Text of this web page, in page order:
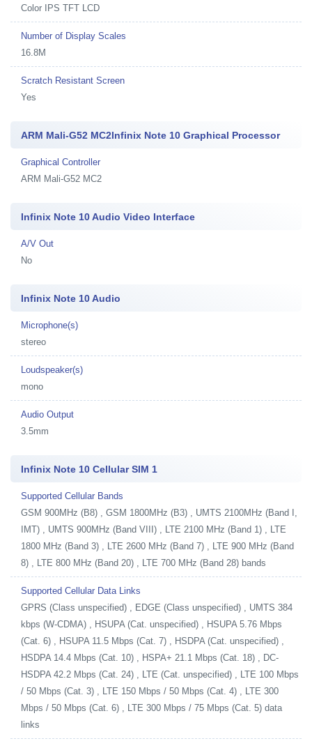
Color IPS TFT LCD
Number of Display Scales
16.8M
Scratch Resistant Screen
Yes
ARM Mali-G52 MC2Infinix Note 10 Graphical Processor
Graphical Controller
ARM Mali-G52 MC2
Infinix Note 10 Audio Video Interface
A/V Out
No
Infinix Note 10 Audio
Microphone(s)
stereo
Loudspeaker(s)
mono
Audio Output
3.5mm
Infinix Note 10 Cellular SIM 1
Supported Cellular Bands
GSM 900MHz (B8) , GSM 1800MHz (B3) , UMTS 2100MHz (Band I,
IMT) , UMTS 900MHz (Band VIII) , LTE 2100 MHz (Band 1) , LTE
1800 MHz (Band 3) , LTE 2600 MHz (Band 7) , LTE 900 MHz (Band
8) , LTE 800 MHz (Band 20) , LTE 700 MHz (Band 28) bands
Supported Cellular Data Links
GPRS (Class unspecified) , EDGE (Class unspecified) , UMTS 384
kbps (W-CDMA) , HSUPA (Cat. unspecified) , HSUPA 5.76 Mbps
(Cat. 6) , HSUPA 11.5 Mbps (Cat. 7) , HSDPA (Cat. unspecified) ,
HSDPA 14.4 Mbps (Cat. 10) , HSPA+ 21.1 Mbps (Cat. 18) , DC-
HSDPA 42.2 Mbps (Cat. 24) , LTE (Cat. unspecified) , LTE 100 Mbps
/ 50 Mbps (Cat. 3) , LTE 150 Mbps / 50 Mbps (Cat. 4) , LTE 300
Mbps / 50 Mbps (Cat. 6) , LTE 300 Mbps / 75 Mbps (Cat. 5) data
links